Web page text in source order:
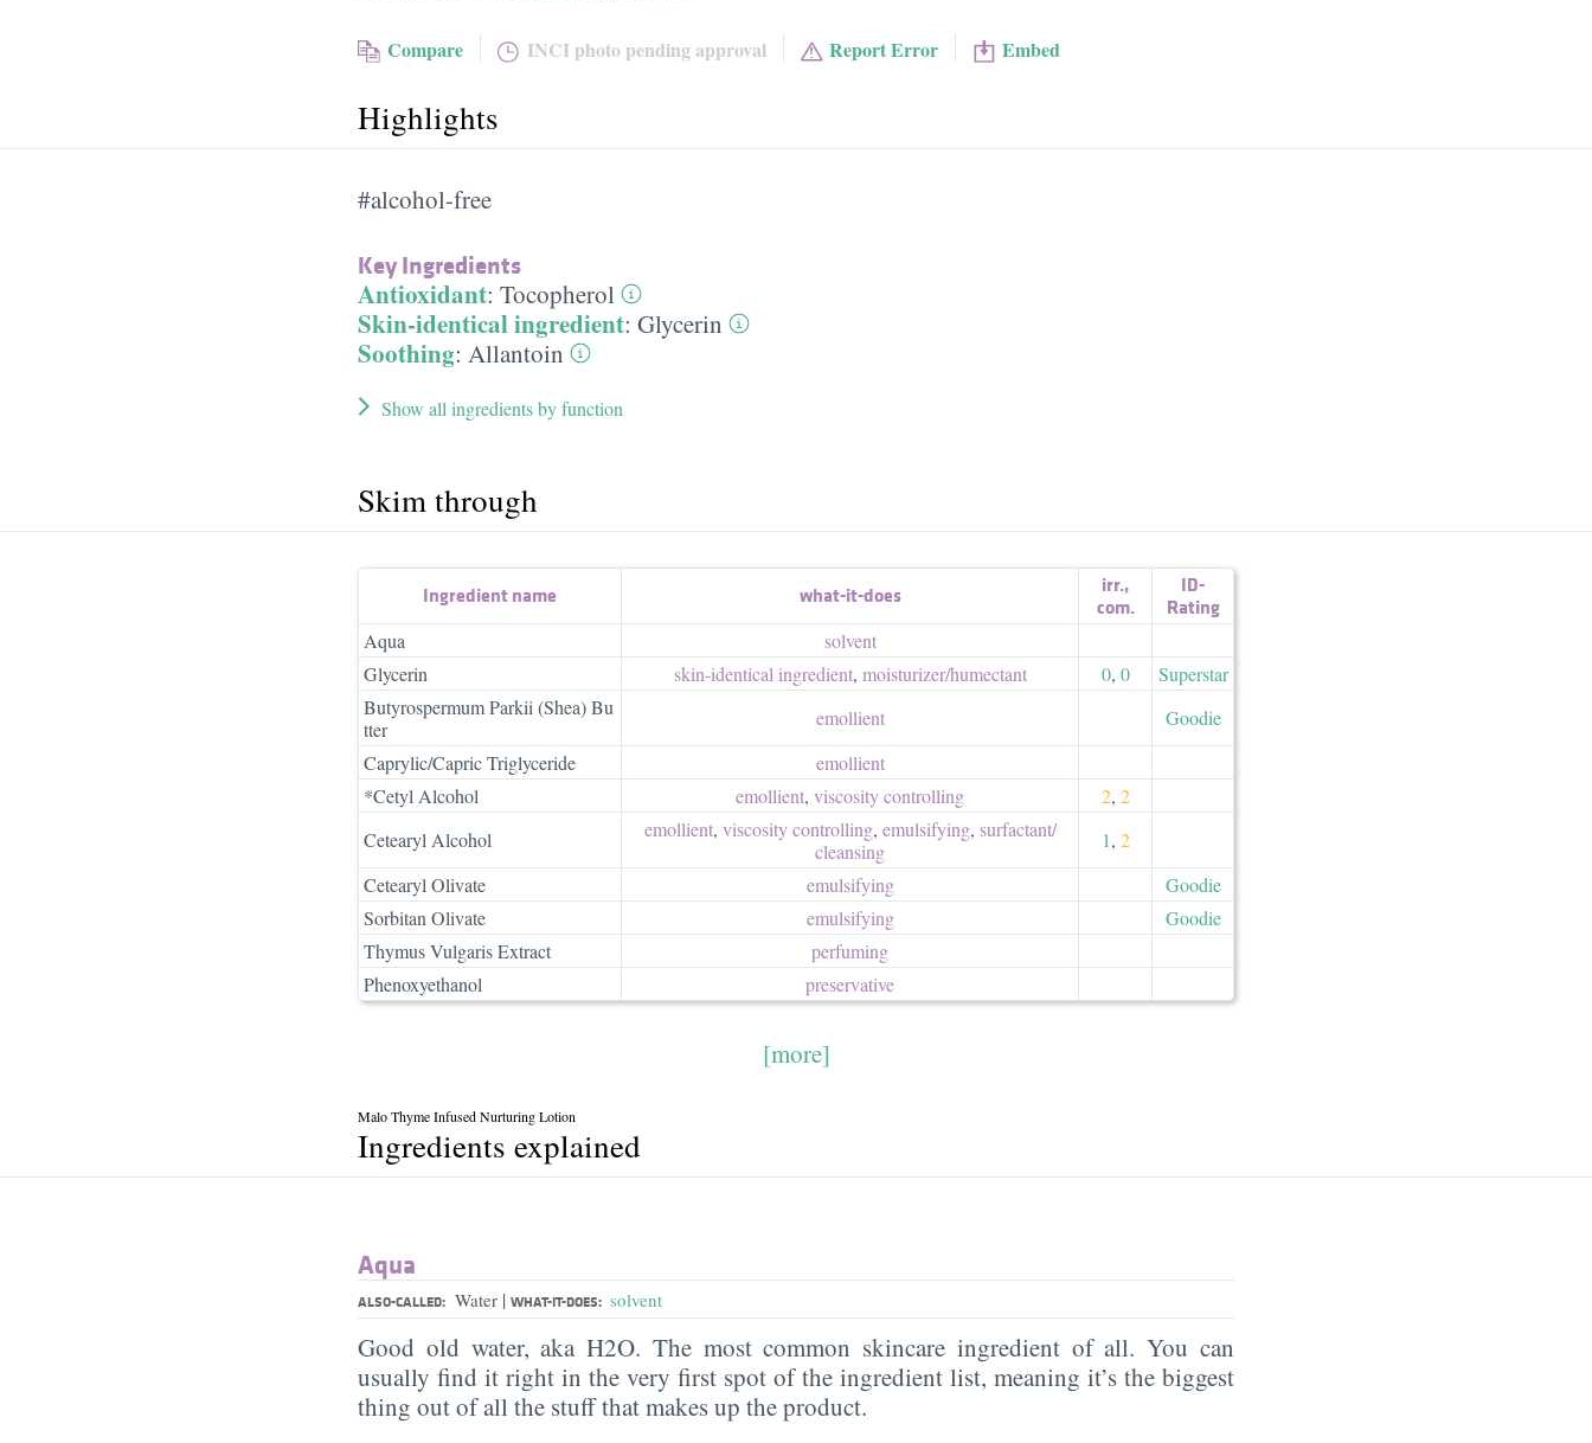
Compare INCI photo pending approval Report Error Embed
Highlights
#alcohol-free
Key Ingredients
Antioxidant: Tocopherol
Skin-identical ingredient: Glycerin
Soothing: Allantoin
Show all ingredients by function
Skim through
Ingredient name what-it-does irr.,
com.
ID-
Rating
Aqua
solvent
Glycerin
skin-identical ingredient, moisturizer/​humectant 0, 0
Superstar
Butyrospermum Parkii (Shea) Bu
tter
emollient
Goodie
Caprylic/Capric Triglyceride
emollient
*Cetyl Alcohol
emollient, viscosity controlling 2, 2
Cetearyl Alcohol
emollient, viscosity controlling, emulsifying, surfactant/​
cleansing
1, 2
Cetearyl Olivate
emulsifying
Goodie
Sorbitan Olivate
emulsifying
Goodie
Thymus Vulgaris Extract
perfuming
Phenoxyethanol
preservative
[more]
Malo Thyme Infused Nurturing Lotion
Ingredients explained
Aqua
ALSO-CALLED: Water | WHAT-IT-DOES: solvent
Good old water, aka H2O. The most common skincare ingredient of all. You can
usually find it right in the very first spot of the ingredient list, meaning it’s the biggest
thing out of all the stuff that makes up the product.